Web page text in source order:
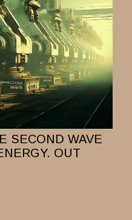
SECOND WAVE
OUT